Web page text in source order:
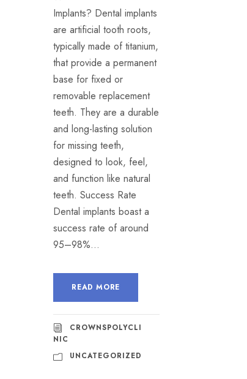
Implants? Dental implants
are artificial tooth roots,
typically made of titanium,
that provide a permanent
base for fixed or
removable replacement
teeth. They are a durable
and long-lasting solution
for missing teeth,
designed to look, feel,
and function like natural
teeth. Success Rate
Dental implants boast a
success rate of around
95–98%...
READ MORE
CROWNSPOLYCLI
NIC
UNCATEGORIZED